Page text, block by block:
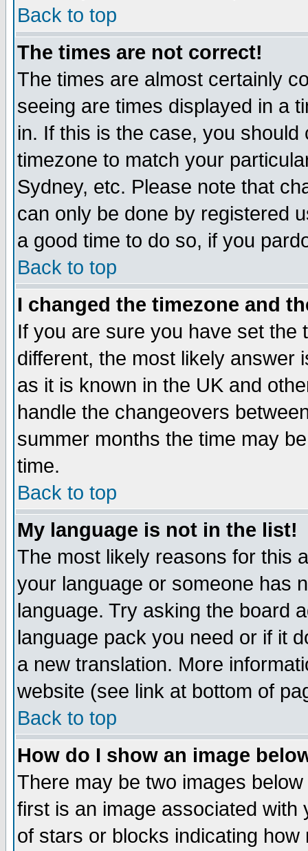
Back to top
The times are not correct!
The times are almost certainly
seeing are times displayed in a
in. If this is the case, you
timezone to match your
Sydney, etc. Please note that
can only be done by registered
a good time to do so, if you
Back to top
I changed the timezone and
If you are sure you have set the
different, the most likely answer
as it is known in the UK and
handle the changeovers
summer months the time may
time.
Back to top
My language is not in the list!
The most likely reasons for this
your language or someone has
language. Try asking the board
language pack you need or if it
a new translation. More
website (see link at bottom of
Back to top
How do I show an image
There may be two images
first is an image associated
of stars or blocks indicating